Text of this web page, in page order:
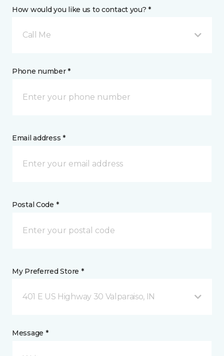
How would you like us to contact you? *
Call Me
Phone number *
Email address *
Postal Code *
My Preferred Store *
401 E US Highway 30 Valparaiso, IN
Message *